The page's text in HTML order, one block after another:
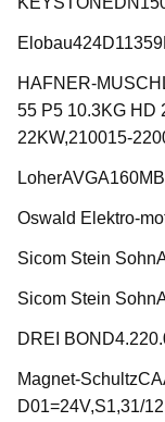
HAFNER-
55 P5 10.3KG HD
22KW,210015-
Oswald Elektro-
Sicom Stein
Sicom Stein
DREI
Magnet-
D01=24V,S1,31/